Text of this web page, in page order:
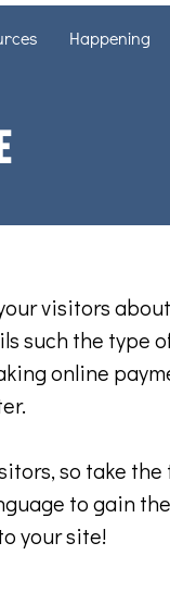
Happening
visitors
such the type
online
so take
to gain
your site!